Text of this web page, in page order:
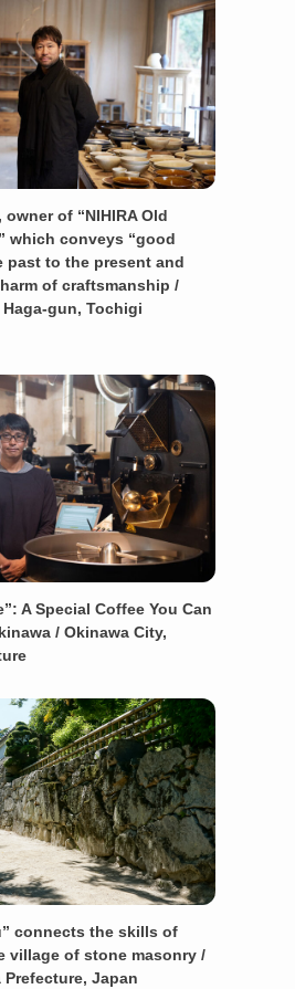
owner of “NIHIRA Old
which conveys “good
past to the present and
of craftsmanship /
gun, Tochigi
A Special Coffee You Can
/ Okinawa City,
connects the skills of
village of stone masonry /
Japan